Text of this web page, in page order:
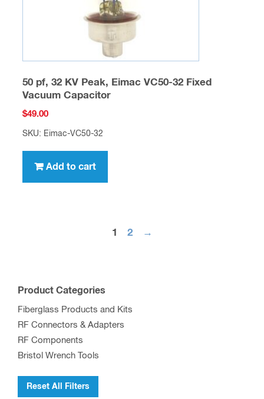
50 pf, 32 KV Peak, Eimac VC50-32 Fixed
Vacuum Capacitor
$49.00
SKU: Eimac-VC50-32
Add to cart
1 2 →
Product Categories
Fiberglass Products and Kits
RF Connectors & Adapters
RF Components
Bristol Wrench Tools
Reset All Filters